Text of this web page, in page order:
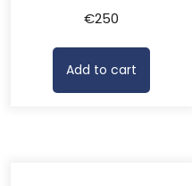
€250
Add to cart